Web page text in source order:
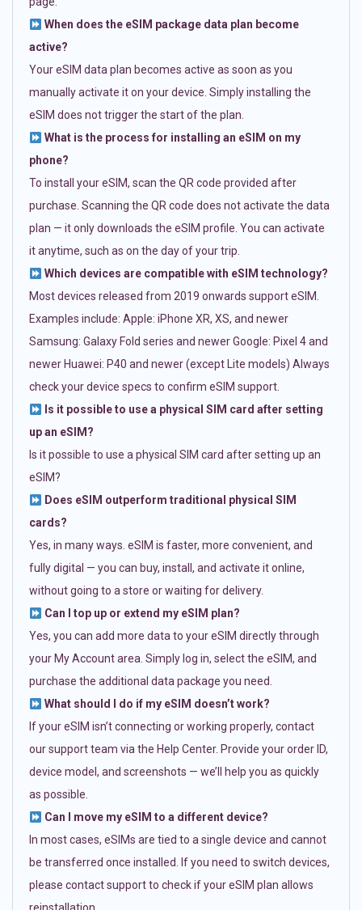
When does the eSIM package data plan become
active?
Your eSIM data plan becomes active as soon as you
manually activate it on your device. Simply installing the
eSIM does not trigger the start of the plan.
What is the process for installing an eSIM on my
phone?
To install your eSIM, scan the QR code provided after
purchase. Scanning the QR code does not activate the data
plan — it only downloads the eSIM profile. You can activate
it anytime, such as on the day of your trip.
Which devices are compatible with eSIM technology?
Most devices released from 2019 onwards support eSIM.
Examples include: Apple: iPhone XR, XS, and newer
Samsung: Galaxy Fold series and newer Google: Pixel 4 and
newer Huawei: P40 and newer (except Lite models) Always
check your device specs to confirm eSIM support.
Is it possible to use a physical SIM card after setting
up an eSIM?
Is it possible to use a physical SIM card after setting up an
eSIM?
Does eSIM outperform traditional physical SIM
cards?
Yes, in many ways. eSIM is faster, more convenient, and
fully digital — you can buy, install, and activate it online,
without going to a store or waiting for delivery.
Can I top up or extend my eSIM plan?
Yes, you can add more data to your eSIM directly through
your My Account area. Simply log in, select the eSIM, and
purchase the additional data package you need.
What should I do if my eSIM doesn’t work?
If your eSIM isn’t connecting or working properly, contact
our support team via the Help Center. Provide your order ID,
device model, and screenshots — we’ll help you as quickly
as possible.
Can I move my eSIM to a different device?
In most cases, eSIMs are tied to a single device and cannot
be transferred once installed. If you need to switch devices,
please contact support to check if your eSIM plan allows